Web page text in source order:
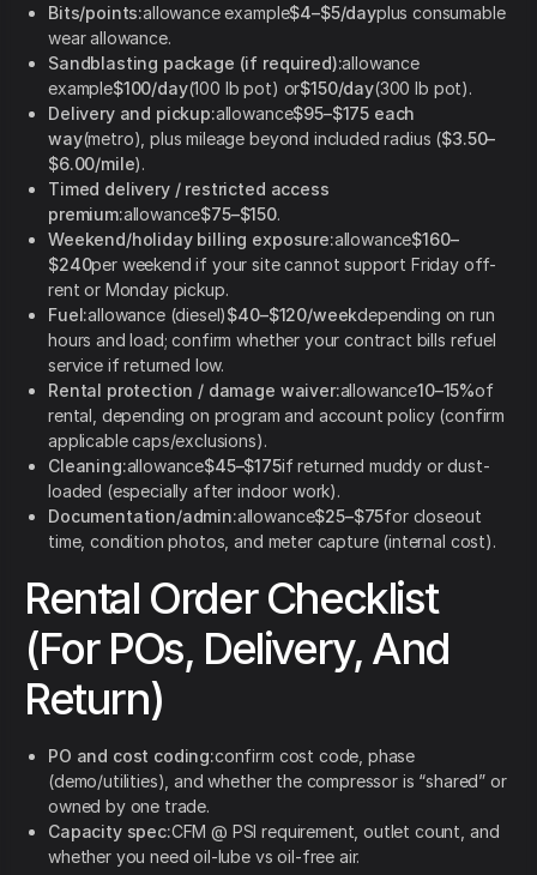
Bits/points:allowance example$4–$5/dayplus consumable
wear allowance.
Sandblasting package (if required):allowance
example$100/day(100 lb pot) or$150/day(300 lb pot).
Delivery and pickup:allowance$95–$175 each
way(metro), plus mileage beyond included radius ($3.50–
$6.00/mile).
Timed delivery / restricted access
premium:allowance$75–$150.
Weekend/holiday billing exposure:allowance$160–
$240per weekend if your site cannot support Friday off-
rent or Monday pickup.
Fuel:allowance (diesel)$40–$120/weekdepending on run
hours and load; confirm whether your contract bills refuel
service if returned low.
Rental protection / damage waiver:allowance10–15%of
rental, depending on program and account policy (confirm
applicable caps/exclusions).
Cleaning:allowance$45–$175if returned muddy or dust-
loaded (especially after indoor work).
Documentation/admin:allowance$25–$75for closeout
time, condition photos, and meter capture (internal cost).
Rental Order Checklist
(For POs, Delivery, And
Return)
PO and cost coding:confirm cost code, phase
(demo/utilities), and whether the compressor is “shared” or
owned by one trade.
Capacity spec:CFM @ PSI requirement, outlet count, and
whether you need oil-lube vs oil-free air.